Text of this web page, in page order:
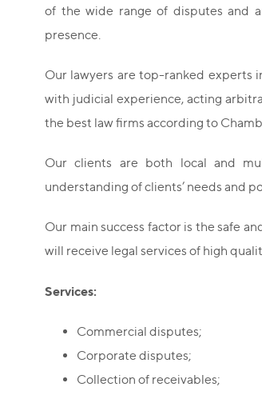
of the wide range of disputes and
presence.
Our lawyers are top-ranked experts
with judicial experience, acting
the best law firms according to
Our clients are both local and
understanding of clients’ needs and
Our main success factor is the safe
will receive legal services of high
Services:
Commercial disputes;
Corporate disputes;
Collection of receivables;